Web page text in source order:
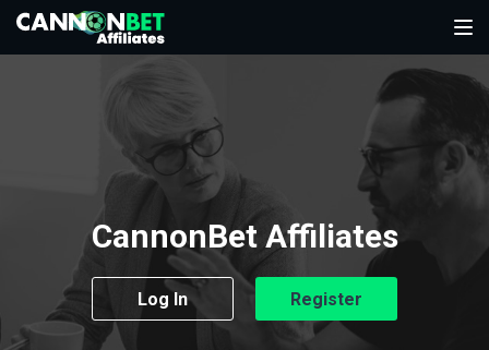
CannonBet Affiliates
Log In Register